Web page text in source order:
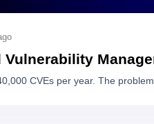
Vulnerability
CVEs per year. The